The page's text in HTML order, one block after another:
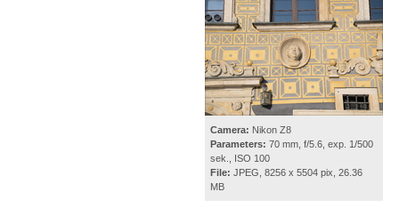
Camera: Nikon Z8
Parameters: 70 mm, f/5.6, exp. 1/500
sek., ISO 100
File: JPEG, 8256 x 5504 pix, 26.36
MB